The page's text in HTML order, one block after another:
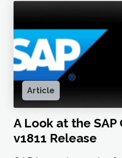
Article
A Look at the SAP
v1811 Release